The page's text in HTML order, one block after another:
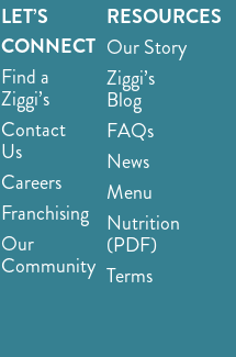
LET’S
CONNECT
Find a
Ziggi’s
Contact
Us
Careers
Franchising
Our
Community
RESOURCES
Our Story
Ziggi’s
Blog
FAQs
News
Menu
Nutrition
(PDF)
Terms